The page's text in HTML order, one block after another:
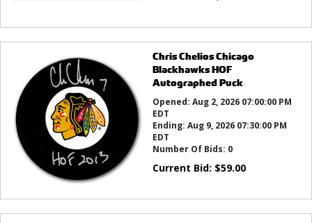
Chris Chelios Chicago
Blackhawks HOF
Autographed Puck
Opened: Aug 2, 2026 07:00:00 PM
EDT
Ending: Aug 9, 2026 07:30:00 PM
EDT
Number Of Bids: 0
Current Bid: $59.00